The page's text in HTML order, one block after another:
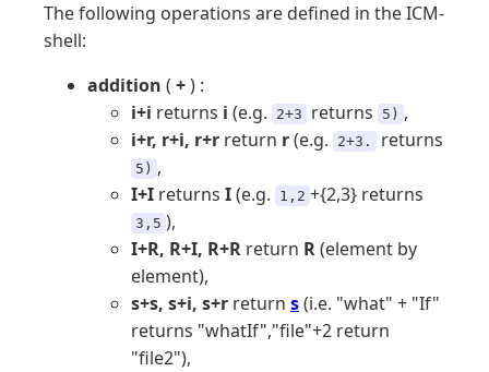
The following operations are defined in the ICM-
shell:
addition ( +) :
i+i returns i (e.g. 2+3 returns 5) ,
i+r, r+i, r+r return r(e.g. 2+3. returns
5) ,
I+I returns I(e.g. 1,2 +{2,3} returns
3,5 ),
I+R, R+I, R+R return R(element by
element),
s+s, s+i, s+r return s(i.e. "what" + "If"
returns "whatIf","file"+2 return
"file2"),